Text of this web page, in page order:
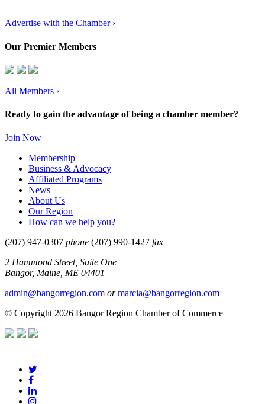
Advertise with the Chamber ›
Our Premier Members
All Members ›
Ready to gain the advantage of being a chamber member?
Join Now
Membership
Business & Advocacy
Affiliated Programs
News
About Us
Our Region
How can we help you?
(207) 947-0307 phone (207) 990-1427 fax
2 Hammond Street, Suite One
Bangor, Maine, ME 04401
admin@bangorregion.com or marcia@bangorregion.com
© Copyright 2026 Bangor Region Chamber of Commerce